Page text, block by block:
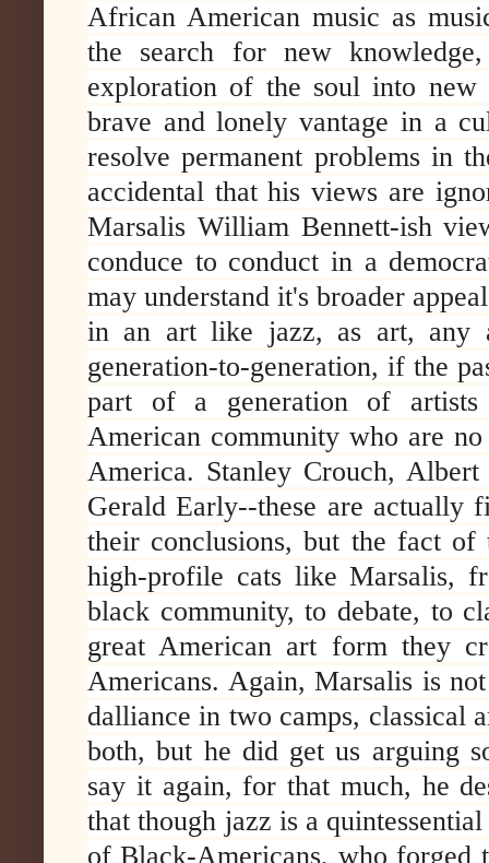
African American music as
the search for new
exploration of the soul into new
brave and lonely vantage in a
resolve permanent problems in
accidental that his views are
Marsalis William Bennett-ish
conduce to conduct in a
may understand it's broader
in an art like jazz, as art, any
generation-to-generation, if the
part of a generation of
American community who are
America. Stanley Crouch,
Gerald Early--these are actually
their conclusions, but the fact
high-profile cats like Marsalis,
black community, to debate, to
great American art form they
Americans. Again, Marsalis is
dalliance in two camps, classical
both, but he did get us arguing
say it again, for that much, he
that though jazz is a
of Black-Americans, who forged